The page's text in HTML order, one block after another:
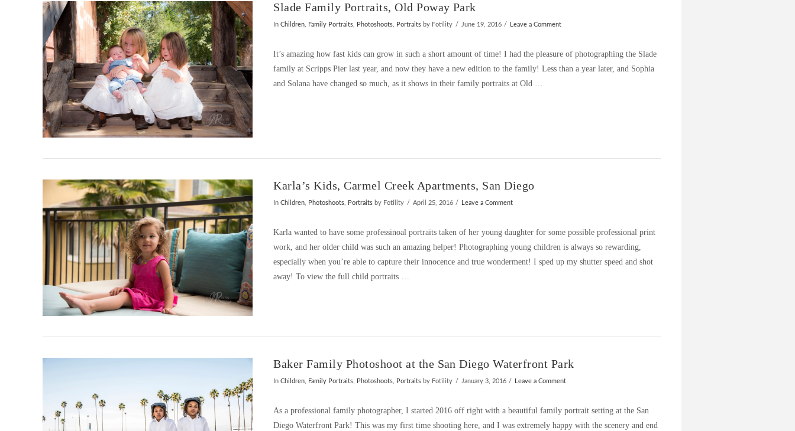
Slade Family Portraits, Old Poway Park
InChildren, Family Portraits, Photoshoots, Portraits by Fotility June 19, 2016 Leave a Comment
It’s amazing how fast kids can grow in such a short amount of time! I had the pleasure of photographing the Slade
family at Scripps Pier last year, and now they have a new edition to the family! Less than a year later, and Sophia
and Solana have changed so much, as it shows in their family portraits at Old …
Karla’s Kids, Carmel Creek Apartments, San Diego
InChildren, Photoshoots, Portraits by Fotility April 25, 2016 Leave a Comment
Karla wanted to have some professinoal portraits taken of her young daughter for some possible professional print
work, and her older child was such an amazing helper! Photographing young children is always so rewarding,
especially when you’re able to capture their innocence and true wonderment! I sped up my shutter speed and shot
away! To view the full child portraits …
Baker Family Photoshoot at the San Diego Waterfront Park
InChildren, Family Portraits, Photoshoots, Portraits by Fotility January 3, 2016 Leave a Comment
As a professional family photographer, I started 2016 off right with a beautiful family portrait setting at the San
Diego Waterfront Park! This was my first time shooting here, and I was extremely happy with the scenery and end